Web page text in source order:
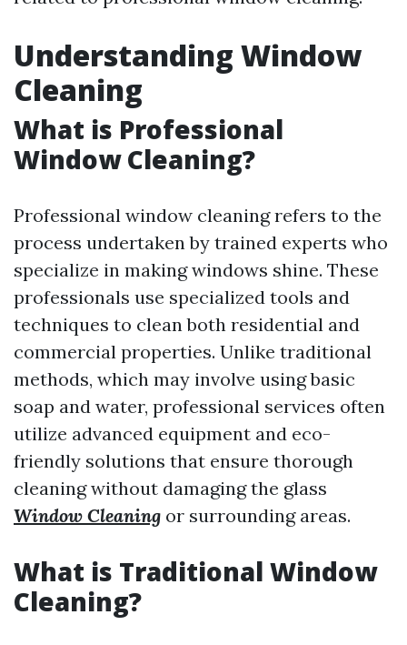
Understanding Window
Cleaning
What is Professional
Window Cleaning?
Professional window cleaning refers to the
process undertaken by trained experts who
specialize in making windows shine. These
professionals use specialized tools and
techniques to clean both residential and
commercial properties. Unlike traditional
methods, which may involve using basic
soap and water, professional services often
utilize advanced equipment and eco-
friendly solutions that ensure thorough
cleaning without damaging the glass
Window Cleaning or surrounding areas.
What is Traditional Window
Cleaning?